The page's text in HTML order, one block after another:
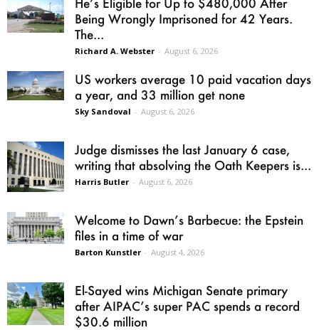
Being Wrongly Imprisoned for 42 Years.
The...
Richard A. Webster - August 6, 2026
US workers average 10 paid vacation days
a year, and 33 million get none
Sky Sandoval - August 6, 2026
Judge dismisses the last January 6 case,
writing that absolving the Oath Keepers is...
Harris Butler - August 6, 2026
Welcome to Dawn’s Barbecue: the Epstein
files in a time of war
Barton Kunstler - August 4, 2026
El-Sayed wins Michigan Senate primary
after AIPAC’s super PAC spends a record
$30.6 million